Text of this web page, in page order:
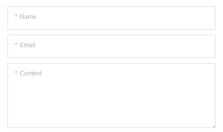
Name
Email
Content